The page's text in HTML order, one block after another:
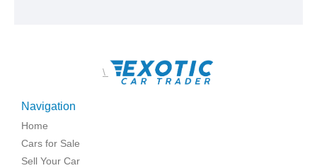
\
Navigation
Home
Cars for Sale
Sell Your Car